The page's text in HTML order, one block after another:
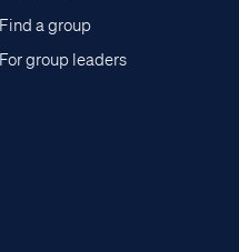
Find a group
For group leaders